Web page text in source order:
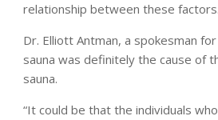
relationship between these factors.
Dr. Elliott Antman, a spokesman
sauna was definitely the cause of
sauna.
“It could be that the individuals